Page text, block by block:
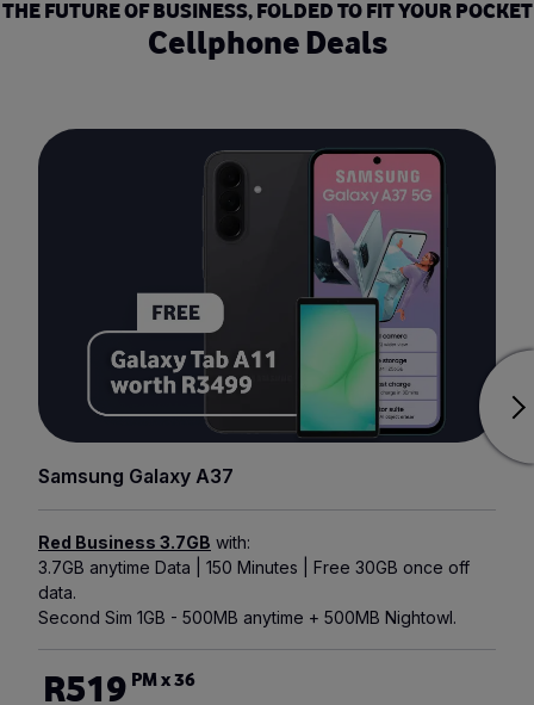
THE FUTURE OF BUSINESS, FOLDED TO FIT YOUR POCKET
Cellphone Deals
Samsung Galaxy A37
Red Business 3.7GB with:
3.7GB anytime Data | 150 Minutes | Free 30GB once off
data.
Second Sim 1GB - 500MB anytime + 500MB Nightowl.
R519 PM x 36